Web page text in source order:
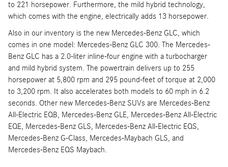
to 221 horsepower. Furthermore, the mild hybrid technology,
which comes with the engine, electrically adds 13 horsepower.
Also in our inventory is the new Mercedes-Benz GLC, which
comes in one model: Mercedes-Benz GLC 300. The Mercedes-
Benz GLC has a 2.0-liter inline-four engine with a turbocharger
and mild hybrid system. The powertrain delivers up to 255
horsepower at 5,800 rpm and 295 pound-feet of torque at 2,000
to 3,200 rpm. It also accelerates both models to 60 mph in 6.2
seconds. Other new Mercedes-Benz SUVs are Mercedes-Benz
All-Electric EQB, Mercedes-Benz GLE, Mercedes-Benz All-Electric
EQE, Mercedes-Benz GLS, Mercedes-Benz All-Electric EQS,
Mercedes-Benz G-Class, Mercedes-Maybach GLS, and
Mercedes-Benz EQS Maybach.